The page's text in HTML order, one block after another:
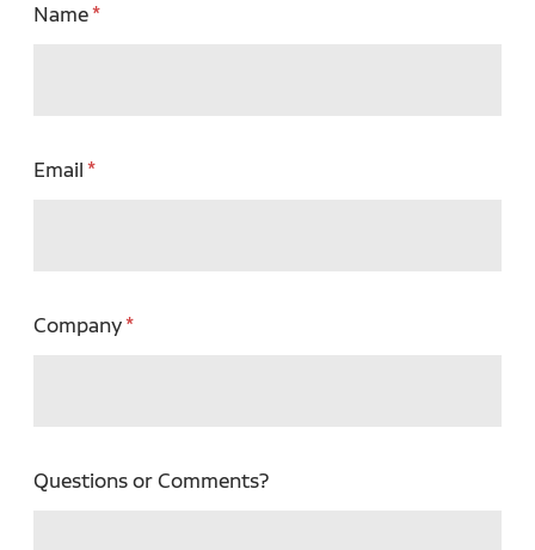
Name
Email
Company
Questions or Comments?